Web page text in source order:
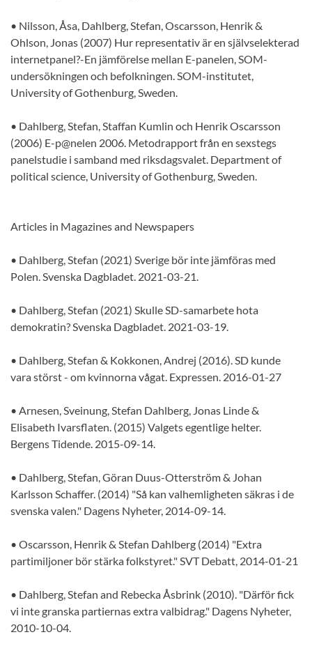
• Nilsson, Åsa, Dahlberg, Stefan, Oscarsson, Henrik &
Ohlson, Jonas (2007) Hur representativ är en självselekterad
internetpanel?-En jämförelse mellan E-panelen, SOM-
undersökningen och befolkningen. SOM-institutet,
University of Gothenburg, Sweden.
• Dahlberg, Stefan, Staffan Kumlin och Henrik Oscarsson
(2006) E-p@nelen 2006. Metodrapport från en sexstegs
panelstudie i samband med riksdagsvalet. Department of
political science, University of Gothenburg, Sweden.
Articles in Magazines and Newspapers
• Dahlberg, Stefan (2021) Sverige bör inte jämföras med
Polen. Svenska Dagbladet. 2021-03-21.
• Dahlberg, Stefan (2021) Skulle SD-samarbete hota
demokratin? Svenska Dagbladet. 2021-03-19.
• Dahlberg, Stefan & Kokkonen, Andrej (2016). SD kunde
vara störst - om kvinnorna vågat. Expressen. 2016-01-27
• Arnesen, Sveinung, Stefan Dahlberg, Jonas Linde &
Elisabeth Ivarsflaten. (2015) Valgets egentlige helter.
Bergens Tidende. 2015-09-14.
• Dahlberg, Stefan, Göran Duus-Otterström & Johan
Karlsson Schaffer. (2014) "Så kan valhemligheten säkras i de
svenska valen." Dagens Nyheter, 2014-09-14.
• Oscarsson, Henrik & Stefan Dahlberg (2014) "Extra
partimiljoner bör stärka folkstyret." SVT Debatt, 2014-01-21
• Dahlberg, Stefan and Rebecka Åsbrink (2010). "Därför fick
vi inte granska partiernas extra valbidrag." Dagens Nyheter,
2010-10-04.